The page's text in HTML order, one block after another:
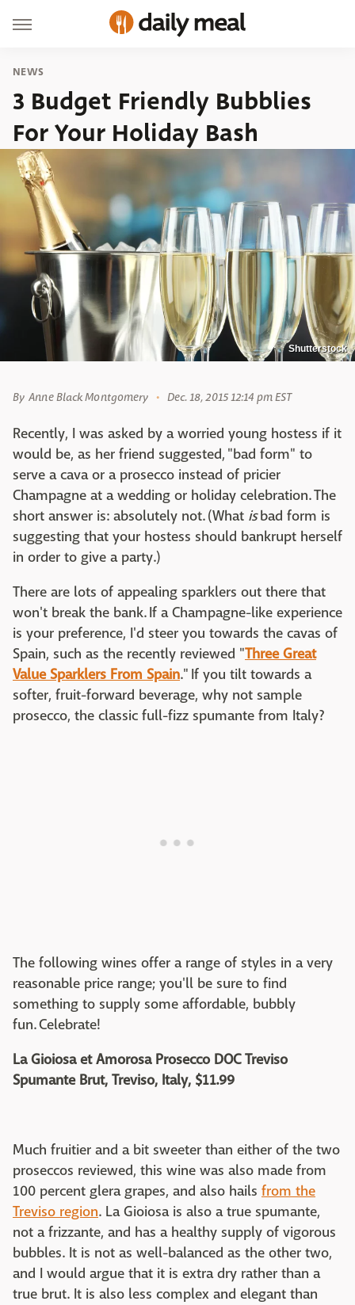
NEWS
3 Budget Friendly Bubblies
For Your Holiday Bash
Shutterstock
By Anne Black Montgomery Dec. 18, 2015 12:14 pm EST
Recently, I was asked by a worried young hostess if it
would be, as her friend suggested, "bad form" to
serve a cava or a prosecco instead of pricier
Champagne at a wedding or holiday celebration. The
short answer is: absolutely not. (What isbad form is
suggesting that your hostess should bankrupt herself
in order to give a party.)
There are lots of appealing sparklers out there that
won't break the bank. If a Champagne-like experience
is your preference, I'd steer you towards the cavas of
Spain, such as the recently reviewed "Three Great
Value Sparklers From Spain." If you tilt towards a
softer, fruit-forward beverage, why not sample
prosecco, the classic full-fizz spumante from Italy?
The following wines offer a range of styles in a very
reasonable price range; you'll be sure to find
something to supply some affordable, bubbly
fun. Celebrate!
La Gioiosa et Amorosa Prosecco DOC Treviso
Spumante Brut, Treviso, Italy, $11.99
Much fruitier and a bit sweeter than either of the two
proseccos reviewed, this wine was also made from
100 percent glera grapes, and also hails from the
Treviso region. La Gioiosa is also a true spumante,
not a frizzante, and has a healthy supply of vigorous
bubbles. It is not as well-balanced as the other two,
and I would argue that it is extra dry rather than a
true brut. It is also less complex and elegant than